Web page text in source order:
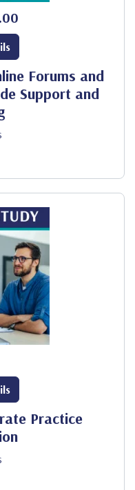
Forums and
Support and
Practice